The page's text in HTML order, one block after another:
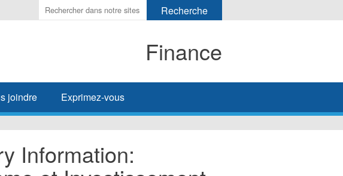
Enter
the
search
Finance
joindre Exprimez-vous
Information: